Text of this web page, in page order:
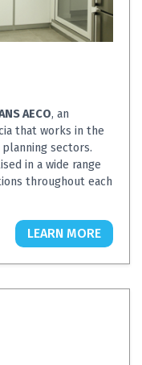
AECO, an
that works in the
sectors.
in a wide range
throughout each
LEARN MORE